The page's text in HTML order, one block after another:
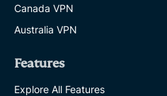
Canada VPN
Australia VPN
Features
Explore All Features